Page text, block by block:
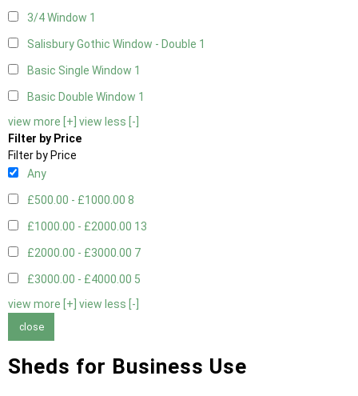
3/4 Window 1
Salisbury Gothic Window - Double 1
Basic Single Window 1
Basic Double Window 1
view more [+] view less [-]
Filter by Price
Filter by Price
Any
£500.00 - £1000.00 8
£1000.00 - £2000.00 13
£2000.00 - £3000.00 7
£3000.00 - £4000.00 5
view more [+] view less [-]
close
Sheds for Business Use